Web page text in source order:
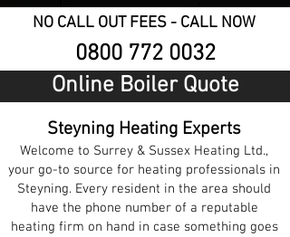
NO CALL OUT FEES - CALL NOW
0800 772 0032
Online Boiler Quote
Steyning Heating Experts
Welcome to Surrey & Sussex Heating Ltd.,
your go-to source for heating professionals in
Steyning. Every resident in the area should
have the phone number of a reputable
heating firm on hand in case something goes